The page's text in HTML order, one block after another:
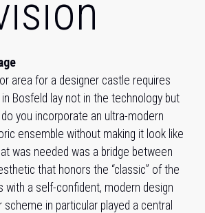
area for a designer castle requires
Bosfeld lay not in the technology but
you incorporate an ultra-modern
ensemble without making it look like
was needed was a bridge between
that honors the “classic” of the
with a self-confident, modern design
scheme in particular played a central